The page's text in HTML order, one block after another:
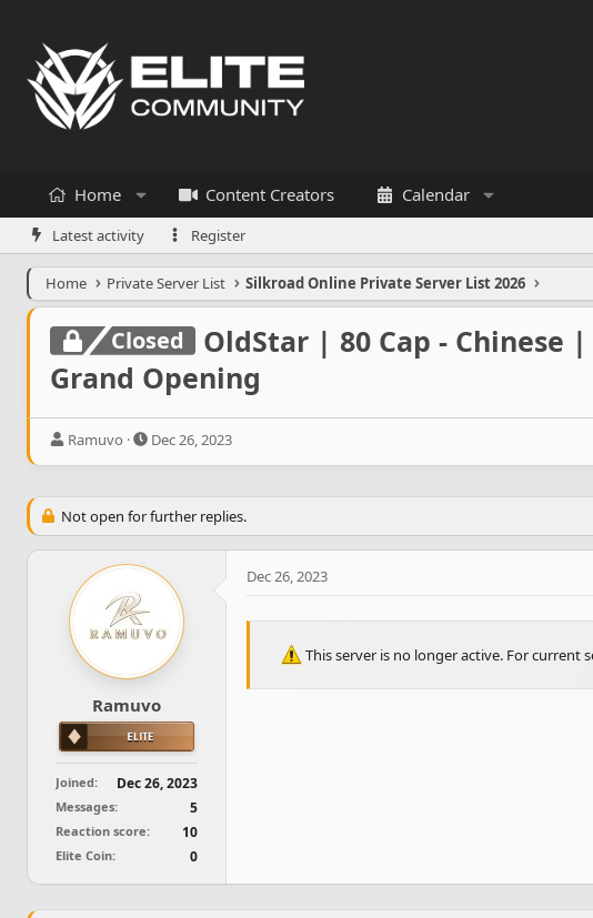
Home Content Creators Calendar
Latest activity Register
Home Private Server List Silkroad Online Private Server List 2026
Closed
OldStar | 80 Cap - Chinese
Grand Opening
T
a
d
a
r
t
Ramuvo
S
t
d
t
Dec 26, 2023
Not open for further replies.
Ramuvo
Joined Dec 26, 2023
Messages 5
Reaction score 10
Elite Coin 0
Dec 26, 2023
This server is no longer active. For current